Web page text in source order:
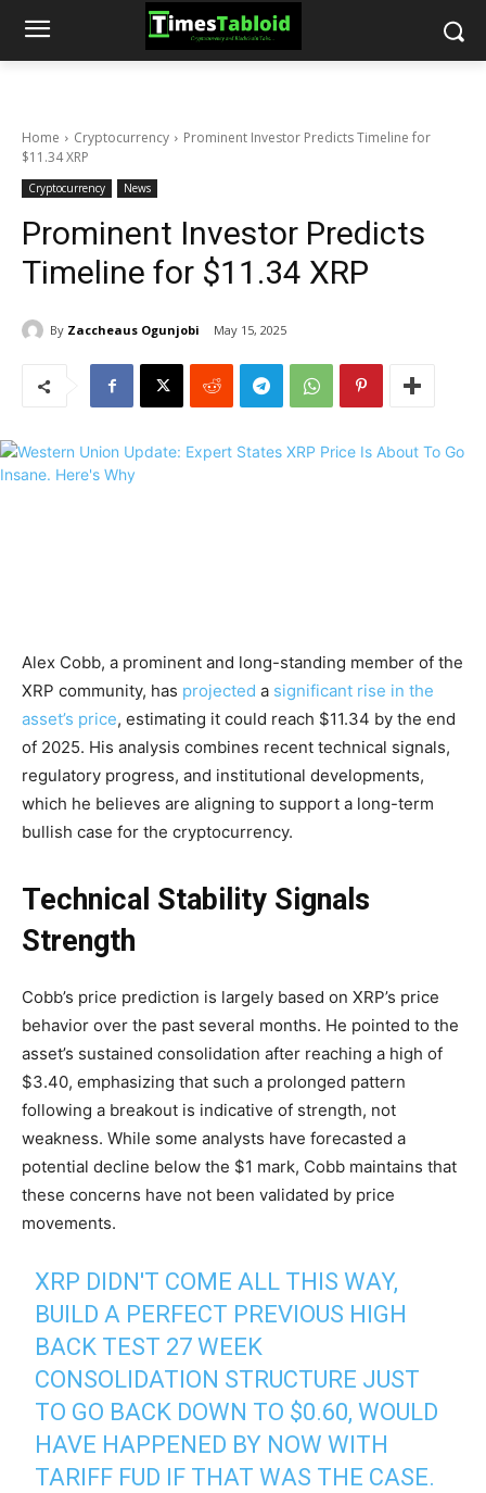
Home Cryptocurrency
Prominent Investor Predicts Timeline for
$11.34 XRP
Cryptocurrency News
Prominent Investor Predicts
Timeline for $11.34 XRP
By Zaccheaus Ogunjobi May 15, 2025
Alex Cobb, a prominent and long-standing member of the
XRP community, has projected a significant rise in the
asset’s price, estimating it could reach $11.34 by the end
of 2025. His analysis combines recent technical signals,
regulatory progress, and institutional developments,
which he believes are aligning to support a long-term
bullish case for the cryptocurrency.
Technical Stability Signals
Strength
Cobb’s price prediction is largely based on XRP’s price
behavior over the past several months. He pointed to the
asset’s sustained consolidation after reaching a high of
$3.40, emphasizing that such a prolonged pattern
following a breakout is indicative of strength, not
weakness. While some analysts have forecasted a
potential decline below the $1 mark, Cobb maintains that
these concerns have not been validated by price
movements.
XRP DIDN'T COME ALL THIS WAY,
BUILD A PERFECT PREVIOUS HIGH
BACK TEST 27 WEEK
CONSOLIDATION STRUCTURE JUST
TO GO BACK DOWN TO $0.60, WOULD
HAVE HAPPENED BY NOW WITH
TARIFF FUD IF THAT WAS THE CASE.